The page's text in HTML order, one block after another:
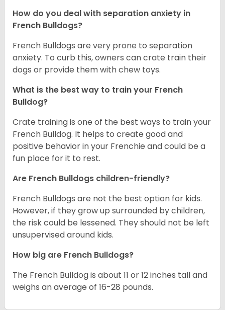
How do you deal with separation anxiety in
French Bulldogs?
French Bulldogs are very prone to separation
anxiety. To curb this, owners can crate train their
dogs or provide them with chew toys.
What is the best way to train your French
Bulldog?
Crate training is one of the best ways to train your
French Bulldog. It helps to create good and
positive behavior in your Frenchie and could be a
fun place for it to rest.
Are French Bulldogs children-friendly?
French Bulldogs are not the best option for kids.
However, if they grow up surrounded by children,
the risk could be lessened. They should not be left
unsupervised around kids.
How big are French Bulldogs?
The French Bulldog is about 11 or 12 inches tall and
weighs an average of 16-28 pounds.